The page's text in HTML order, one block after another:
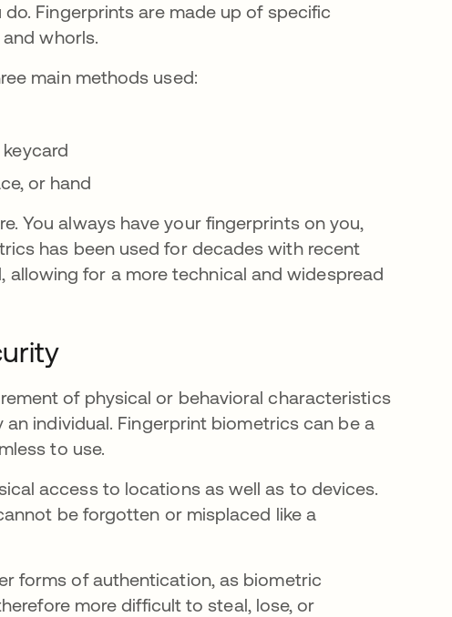
Fingerprints are made up of specific
whorls.
main methods used:
or hand
You always have your fingerprints on you,
has been used for decades with recent
for a more technical and widespread
of physical or behavioral characteristics
individual. Fingerprint biometrics can be a
to use.
access to locations as well as to devices.
be forgotten or misplaced like a
new tab
forms of authentication, as biometric
more difficult to steal, lose, or